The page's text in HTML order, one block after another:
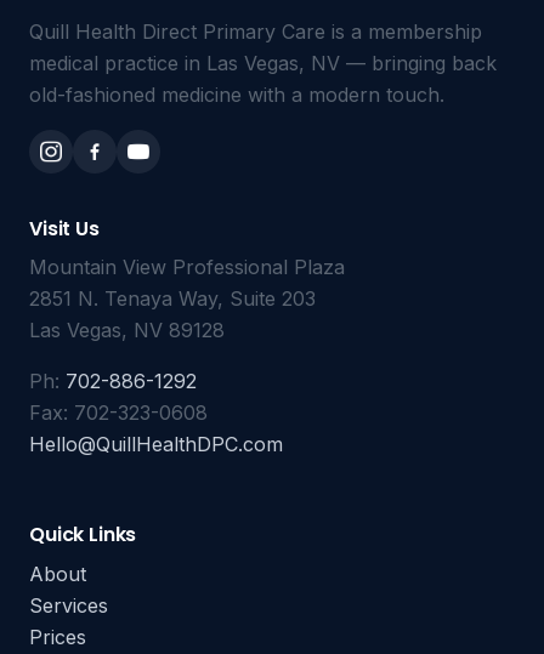
Quill Health Direct Primary Care is a membership
medical practice in Las Vegas, NV — bringing back
old-fashioned medicine with a modern touch.
Visit Us
Mountain View Professional Plaza
2851 N. Tenaya Way, Suite 203
Las Vegas, NV 89128
Ph: 702-886-1292
Fax: 702-323-0608
Hello@QuillHealthDPC.com
Quick Links
About
Services
Prices